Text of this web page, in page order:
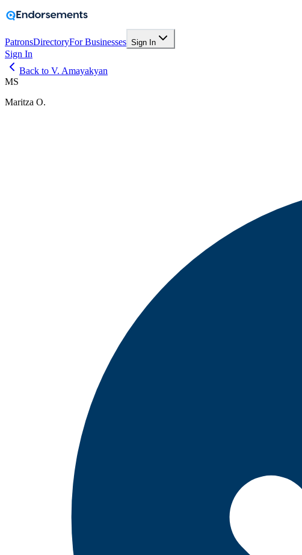
PatronsDirectoryFor Businesses Sign In
Sign In
Back to V. Amayakyan
MS
Maritza O.